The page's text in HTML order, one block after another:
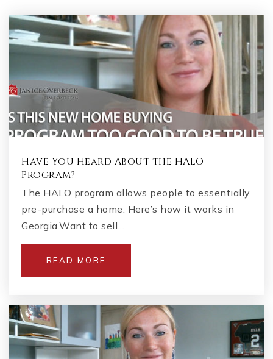
Have You Heard About the HALO
Program?
The HALO program allows people to essentially
pre-purchase a home. Here’s how it works in
Georgia.Want to sell…
READ MORE